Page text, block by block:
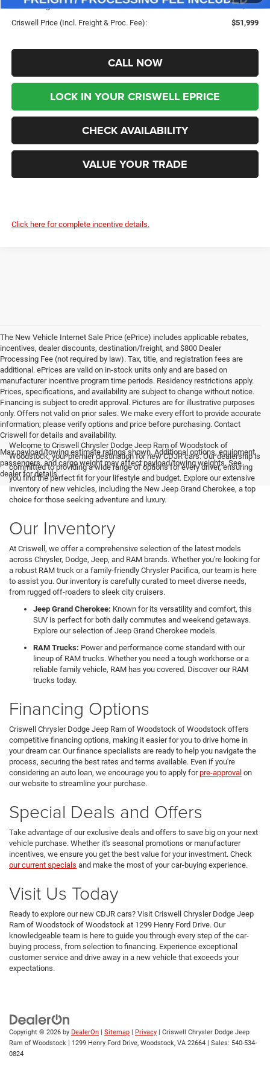
Processing Fee:
$800
Criswell Price (Incl. Freight & Proc. Fee):
$51,999
CALL NOW
LOCK IN YOUR CRISWELL EPRICE
CHECK AVAILABILITY
VALUE YOUR TRADE
Click here for complete incentive details.
The New Vehicle Internet Sale Price (ePrice) includes applicable rebates,
incentives, dealer discounts, destination/freight, and $800 Dealer
Processing Fee (not required by law). Tax, title, and registration fees are
additional. ePrices are valid on in-stock units only and are based on
manufacturer incentive program time periods. Residency restrictions apply.
Prices, specifications, and availability are subject to change without notice.
Financing is subject to credit approval. Pictures are for illustrative purposes
only. Offers not valid on prior sales. We make every effort to provide accurate
information; please verify options and price before purchasing. Contact
Criswell for details and availability.
Max payload/towing estimate ratings shown. Additional options, equipment,
passengers, and cargo weight may affect payload/towing weights. See
dealer for details.
Welcome to Criswell Chrysler Dodge Jeep Ram of Woodstock of
Woodstock, your premier destination for new CDJR cars. Our dealership is
committed to providing a wide range of options for every driver, ensuring
you find the perfect fit for your lifestyle and budget. Explore our extensive
inventory of new vehicles, including the New Jeep Grand Cherokee, a top
choice for those seeking adventure and luxury.
Our Inventory
At Criswell, we offer a comprehensive selection of the latest models
across Chrysler, Dodge, Jeep, and RAM brands. Whether you're looking for
a robust RAM truck or a family-friendly Chrysler Pacifica, our team is here
to assist you. Our inventory is carefully curated to meet diverse needs,
from rugged off-roaders to sleek city cruisers.
Jeep Grand Cherokee: Known for its versatility and comfort, this
SUV is perfect for both daily commutes and weekend getaways.
Explore our selection of Jeep Grand Cherokee models.
RAM Trucks: Power and performance come standard with our
lineup of RAM trucks. Whether you need a tough workhorse or a
reliable family vehicle, RAM has you covered. Discover our RAM
trucks today.
Financing Options
Criswell Chrysler Dodge Jeep Ram of Woodstock of Woodstock offers
competitive financing options, making it easier for you to drive home in
your dream car. Our finance specialists are ready to help you navigate the
process, securing the best rates and terms available. Even if you're
considering an auto loan, we encourage you to apply forpre-approval on
our website to streamline your purchase.
Special Deals and Offers
Take advantage of our exclusive deals and offers to save big on your next
vehicle purchase. Whether it's seasonal promotions or manufacturer
incentives, we ensure you get the best value for your investment. Check
our current specials and make the most of your car-buying experience.
Visit Us Today
Ready to explore our new CDJR cars? Visit Criswell Chrysler Dodge Jeep
Ram of Woodstock of Woodstock at 1299 Henry Ford Drive. Our
knowledgeable team is here to guide you through every step of the car-
buying process, from selection to financing. Experience exceptional
customer service and drive away in a new vehicle that exceeds your
expectations.
Copyright © 2026 by DealerOn Sitemap Privacy | Criswell Chrysler Dodge Jeep
Ram of Woodstock
1299 Henry Ford Drive, Woodstock, VA 22664 | Sales: 540-534-
0824